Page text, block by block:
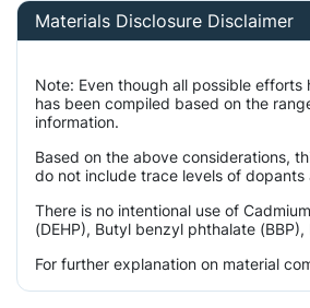
Materials Disclosure Disclaimer
Note: Even though all possible
has been compiled based on the
information.
Based on the above considerations,
do not include trace levels of
There is no intentional use of
(DEHP), Butyl benzyl phthalate
For further explanation on material